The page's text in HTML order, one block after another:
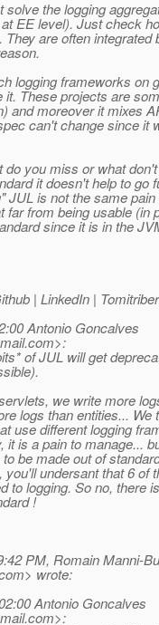
the logging
EE level). Just check
are often integrated
logging frameworks on
These projects are
and moreover it mixes
can't change since it
you miss or what
it doesn't help to go
is not the same pain
from being usable (in
since it is in the
| LinkedIn | Tomitriber
Antonio Goncalves
com>:
of JUL will get
we write more
logs than entities... We
use different logging
is a pain to manage...
be made out of
undersant that 6 of
to logging. So no, there
!
PM, Romain Manni-
wrote:
Antonio Goncalves
com>: